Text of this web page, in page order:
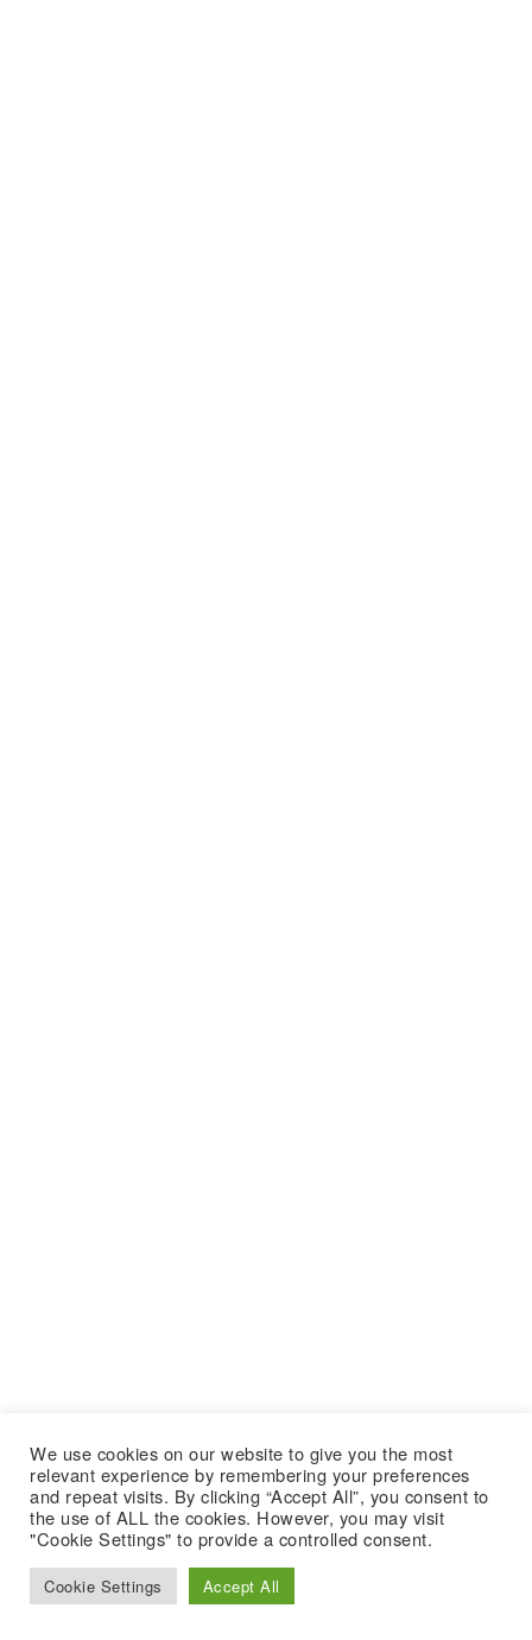
We use cookies on our website to give you the most
relevant experience by remembering your preferences
and repeat visits. By clicking “Accept All”, you consent to
the use of ALL the cookies. However, you may visit
"Cookie Settings" to provide a controlled consent.
Cookie Settings Accept All